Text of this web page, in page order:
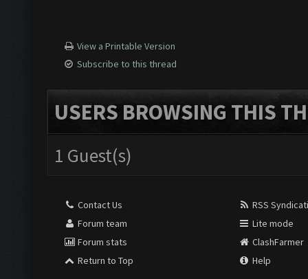
View a Printable Version
Subscribe to this thread
USERS BROWSING THIS
1 Guest(s)
Contact Us
Forum team
Forum stats
Return to Top
RSS
Lite mode
ClashFarmer
Help